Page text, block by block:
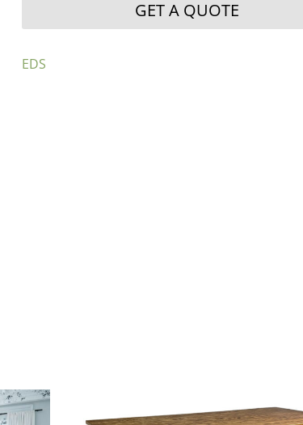
GET A QUOTE
EDS